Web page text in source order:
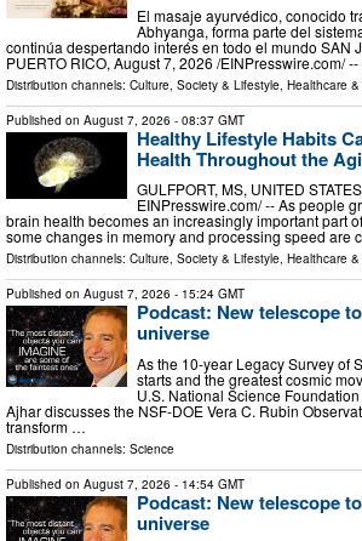
El masaje ayurvédico, conocido
Abhyanga, forma parte del
continúa despertando interés en todo el mundo SAN
PUERTO RICO, August 7, 2026 /⁨EINPresswire.com⁩/
Distribution channels: Culture, Society & Lifestyle Healthcare
Published on August 7, 2026 - 08:37 GMT
Healthy Lifestyle Habits
Health Throughout the
GULFPORT, MS, UNITED
EINPresswire.com⁩/ -- As people
brain health becomes an increasingly important part
some changes in memory and processing speed are
Distribution channels: Culture, Society & Lifestyle, Healthcare
Published on August 7, 2026 - 15:24 GMT
Podcast: New telescope
universe
As the 10-year Legacy Survey of
starts and the greatest cosmic
U.S. National Science
Ajhar discusses the NSF-DOE Vera C. Rubin
transform …
Distribution channels: Science
Published on August 7, 2026 - 14:54 GMT
Podcast: New telescope
universe